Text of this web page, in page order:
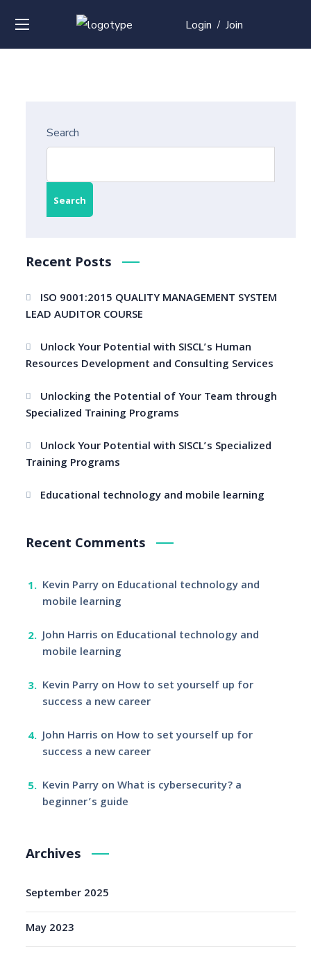
Login / Join
Search
Search
Recent Posts
ISO 9001:2015 QUALITY MANAGEMENT SYSTEM
LEAD AUDITOR COURSE
Unlock Your Potential with SISCL’s Human
Resources Development and Consulting Services
Unlocking the Potential of Your Team through
Specialized Training Programs
Unlock Your Potential with SISCL’s Specialized
Training Programs
Educational technology and mobile learning
Recent Comments
Kevin Parryon Educational technology and
mobile learning
John Harris on Educational technology and
mobile learning
Kevin Parryon How to set yourself up for
success a new career
John Harris on How to set yourself up for
success a new career
Kevin ParryonWhat is cybersecurity? a
beginner’s guide
Archives
September 2025
May 2023